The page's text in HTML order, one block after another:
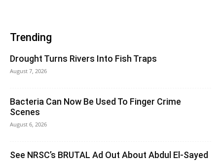
Trending
Drought Turns Rivers Into Fish Traps
August 7, 2026
Bacteria Can Now Be Used To Finger Crime
Scenes
August 6, 2026
See NRSC’s BRUTAL Ad Out About Abdul El-Sayed